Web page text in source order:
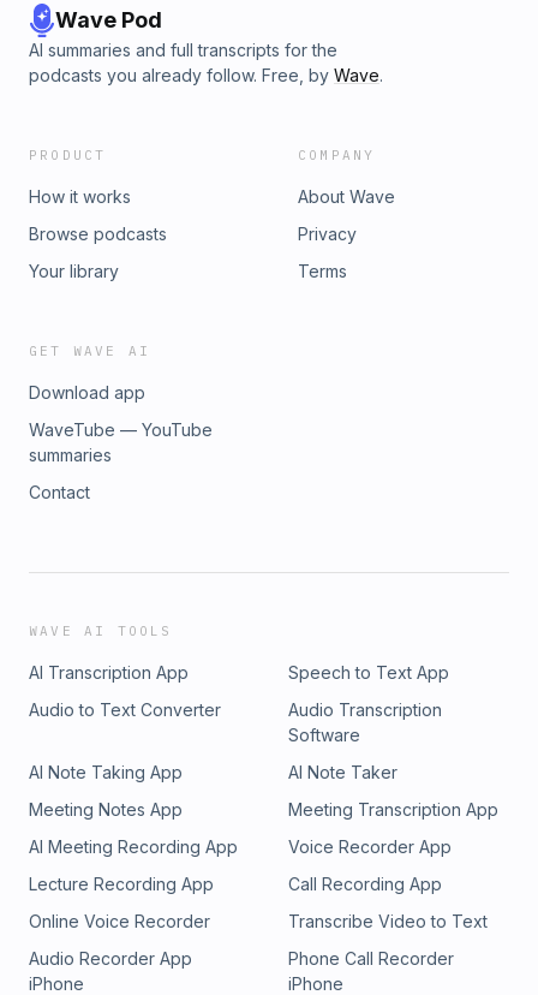
Wave Pod
AI summaries and full transcripts for the
podcasts you already follow. Free, by Wave.
PRODUCT
How it works
Browse podcasts
Your library
COMPANY
About Wave
Privacy
Terms
GET WAVE AI
Download app
WaveTube — YouTube
summaries
Contact
WAVE AI TOOLS
AI Transcription App
Speech to Text App
Audio to Text Converter
Audio Transcription
Software
AI Note Taking App
AI Note Taker
Meeting Notes App
Meeting Transcription App
AI Meeting Recording App
Voice Recorder App
Lecture Recording App
Call Recording App
Online Voice Recorder
Transcribe Video to Text
Audio Recorder App
iPhone
Phone Call Recorder
iPhone